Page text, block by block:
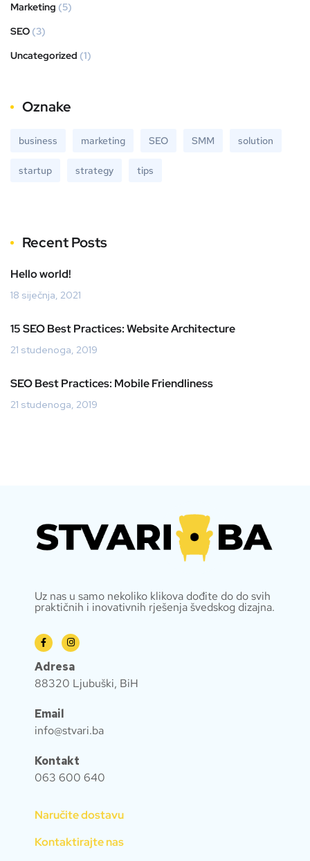
Marketing (5)
SEO (3)
Uncategorized (1)
Oznake
business marketing SEO SMM solution
startup strategy tips
Recent Posts
Hello world!
18 siječnja, 2021
15 SEO Best Practices: Website Architecture
21 studenoga, 2019
SEO Best Practices: Mobile Friendliness
21 studenoga, 2019
Uz nas u samo nekoliko klikova dođite do do svih
praktičnih i inovativnih rješenja švedskog dizajna.
Adresa
88320 Ljubuški, BiH
Email
info@stvari.ba
Kontakt
063 600 640
Naručite dostavu
Kontaktirajte nas